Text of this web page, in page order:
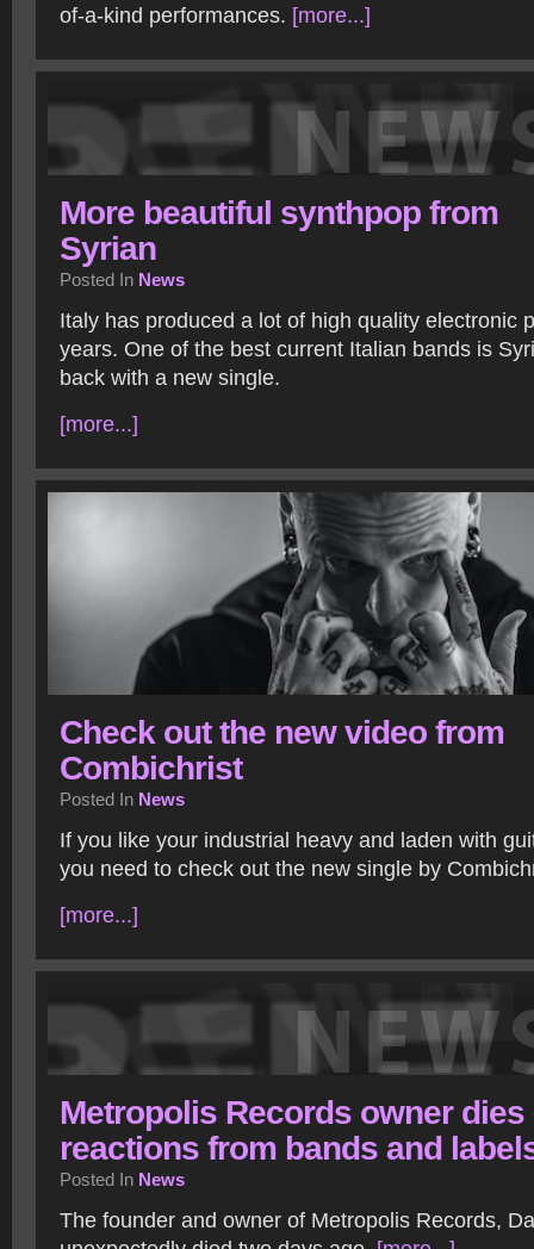
of-a-kind performances. [more...]
More beautiful synthpop from
Syrian
Posted In News
Italy has produced a lot of high quality electronic
years. One of the best current Italian bands is
back with a new single.
[more...]
Check out the new video from
Combichrist
Posted In News
If you like your industrial heavy and laden with
you need to check out the new single by
[more...]
Metropolis Records owner dies
reactions from bands and
Posted In News
The founder and owner of Metropolis Records,